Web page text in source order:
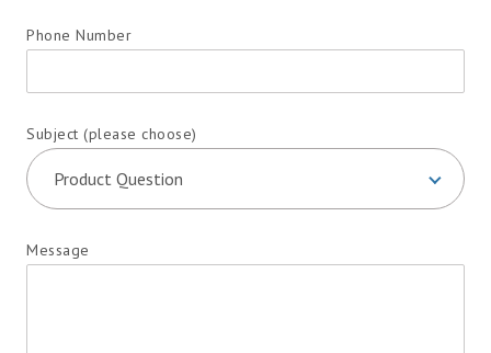
Phone Number
Subject (please choose)
Message